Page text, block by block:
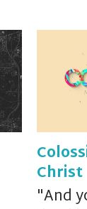
Christ
"And